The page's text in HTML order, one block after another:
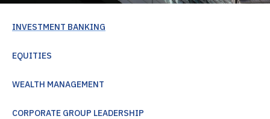
INVESTMENT BANKING
EQUITIES
WEALTH MANAGEMENT
CORPORATE GROUP LEADERSHIP